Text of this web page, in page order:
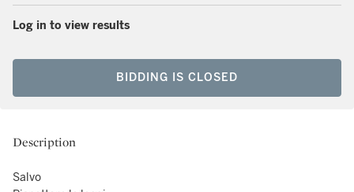
Log in to view results
BIDDING IS CLOSED
Description
Salvo